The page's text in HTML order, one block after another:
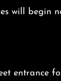
will begin
entrance